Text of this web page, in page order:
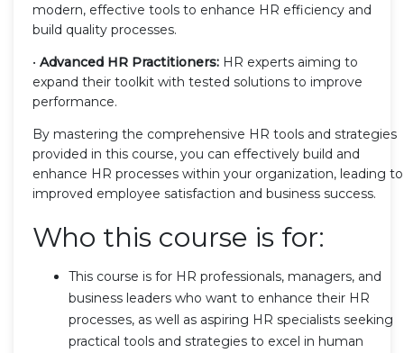
modern, effective tools to enhance HR efficiency and
build quality processes.
• Advanced HR Practitioners: HR experts aiming to
expand their toolkit with tested solutions to improve
performance.
By mastering the comprehensive HR tools and strategies
provided in this course, you can effectively build and
enhance HR processes within your organization, leading to
improved employee satisfaction and business success.
Who this course is for:
This course is for HR professionals, managers, and
business leaders who want to enhance their HR
processes, as well as aspiring HR specialists seeking
practical tools and strategies to excel in human